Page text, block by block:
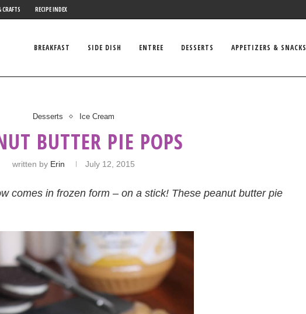
CRAFTS RECIPE INDEX
BREAKFAST SIDE DISH ENTREE DESSERTS APPETIZERS & SNACKS
Desserts Ice Cream
BUTTER PIE POPS
written by Erin July 12, 2015
comes in frozen form – on a stick! These peanut butter pie